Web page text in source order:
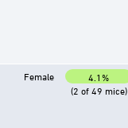
Female
4.1%
(2 of 49 mice)